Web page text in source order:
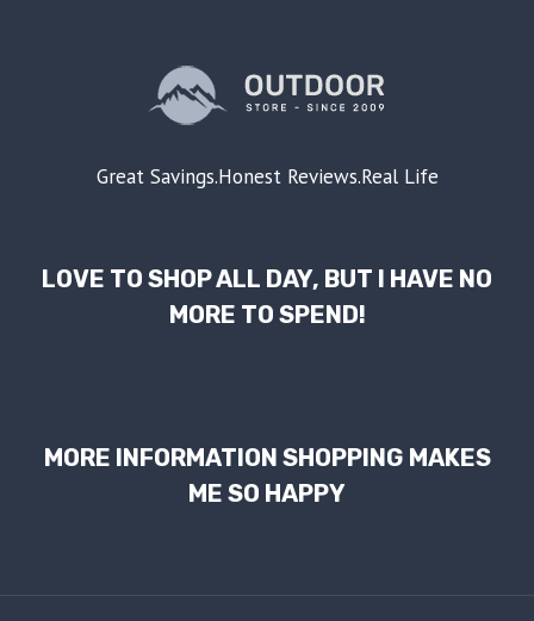
Great Savings.Honest Reviews.Real Life
LOVE TO SHOP ALL DAY, BUT I HAVE NO
MORE TO SPEND!
MORE INFORMATION SHOPPING MAKES
ME SO HAPPY